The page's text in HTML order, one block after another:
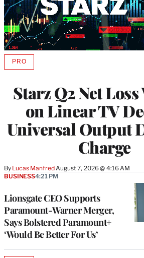
Starz Q2 Net
on Linear TV
Universal Output
Charge
By Lucas ManfrediAugust 7, 2026 @ 4:16 AM
PROAVAILABLE
MEMBERS
Lionsgate CEO Supports
Paramount-Warner Merger,
Says Bolstered Paramount+
‘Would Be Better For Us’
BUSINESS4:21 PM